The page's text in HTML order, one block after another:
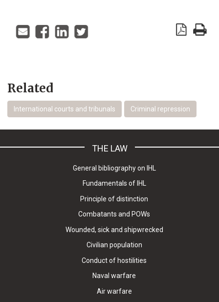
Related
International courts and tribunals Criminal repression
THE LAW
General bibliography on IHL
Fundamentals of IHL
Principle of distinction
Combatants and POWs
Wounded, sick and shipwrecked
Civilian population
Conduct of hostilities
Naval warfare
Air warfare